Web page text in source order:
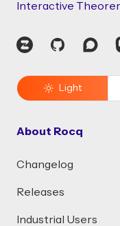
Interactive
Zulip GitHub
Light
About Rocq
Changelog
Releases
Industrial Users